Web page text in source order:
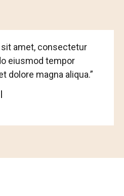
amet, consectetur
eiusmod tempor
dolore magna aliqua.”